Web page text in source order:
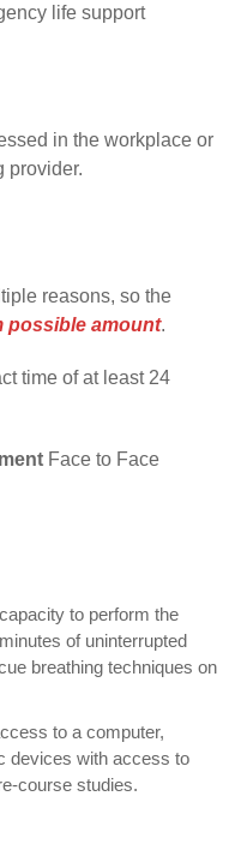
life support
in the workplace or
provider.
reasons, so the
possible amount.
time of at least 24
Face to Face
to perform the
of uninterrupted
breathing techniques on
to a computer,
devices with access to
course studies.